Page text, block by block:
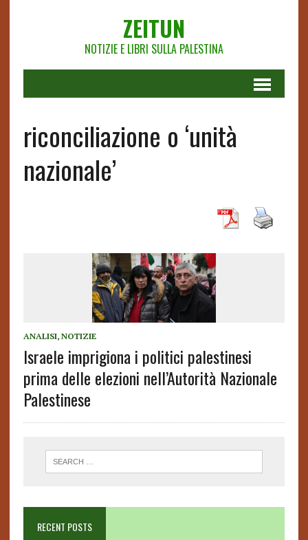
ZEITUN
NOTIZIE E LIBRI SULLA PALESTINA
riconciliazione o ‘unità
nazionale’
ANALISI, NOTIZIE
Israele imprigiona i politici palestinesi
prima delle elezioni nell’Autorità Nazionale
Palestinese
RECENT POSTS